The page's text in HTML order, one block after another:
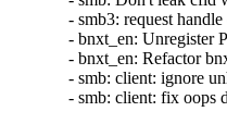
- smb3: request
- bnxt_en: Unregister
- bnxt_en: Refactor
- smb: client: ignore
- smb: client: fix oops